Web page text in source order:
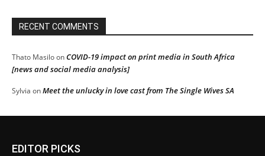
RECENT COMMENTS
Thato MasiloonCOVID-19 impact on print media in South Africa
[news and social media analysis]
Sylvia onMeet the unlucky in love cast from The Single Wives SA
EDITOR PICKS